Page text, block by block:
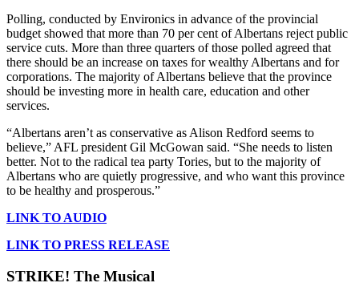
Polling, conducted by Environics in advance of the provincial
budget showed that more than 70 per cent of Albertans reject public
service cuts. More than three quarters of those polled agreed that
there should be an increase on taxes for wealthy Albertans and for
corporations. The majority of Albertans believe that the province
should be investing more in health care, education and other
services.
“Albertans aren’t as conservative as Alison Redford seems to
believe,” AFL president Gil McGowan said. “She needs to listen
better. Not to the radical tea party Tories, but to the majority of
Albertans who are quietly progressive, and who want this province
to be healthy and prosperous.”
LINK TO AUDIO
LINK TO PRESS RELEASE
STRIKE! The Musical